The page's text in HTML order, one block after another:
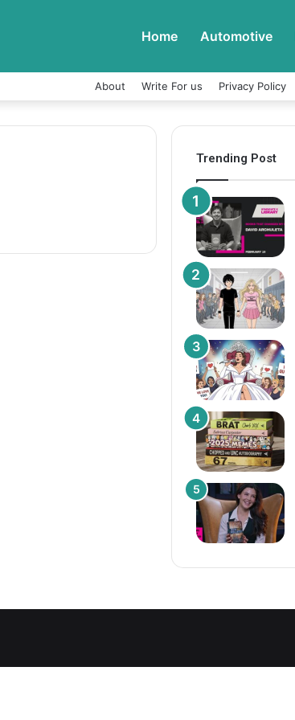
Home Automotive
About Write For us Privacy Policy
Trending Post